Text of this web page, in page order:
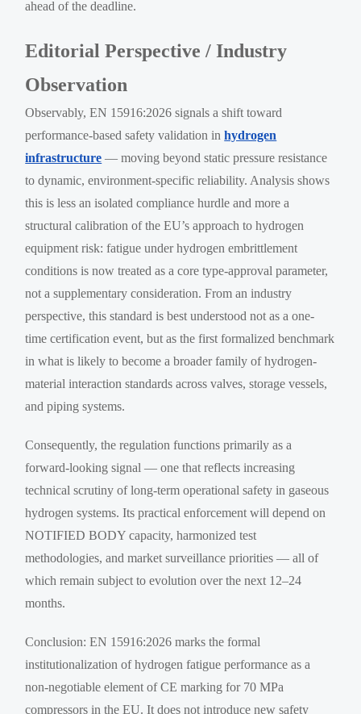
ahead of the deadline.
Editorial Perspective / Industry
Observation
Observably, EN 15916:2026 signals a shift toward
performance-based safety validation inhydrogen
infrastructure — moving beyond static pressure resistance
to dynamic, environment-specific reliability. Analysis shows
this is less an isolated compliance hurdle and more a
structural calibration of the EU’s approach to hydrogen
equipment risk: fatigue under hydrogen embrittlement
conditions is now treated as a core type-approval parameter,
not a supplementary consideration. From an industry
perspective, this standard is best understood not as a one-
time certification event, but as the first formalized benchmark
in what is likely to become a broader family of hydrogen-
material interaction standards across valves, storage vessels,
and piping systems.
Consequently, the regulation functions primarily as a
forward-looking signal — one that reflects increasing
technical scrutiny of long-term operational safety in gaseous
hydrogen systems. Its practical enforcement will depend on
NOTIFIED BODY capacity, harmonized test
methodologies, and market surveillance priorities — all of
which remain subject to evolution over the next 12–24
months.
Conclusion: EN 15916:2026 marks the formal
institutionalization of hydrogen fatigue performance as a
non-negotiable element of CE marking for 70 MPa
compressors in the EU. It does not introduce new safety